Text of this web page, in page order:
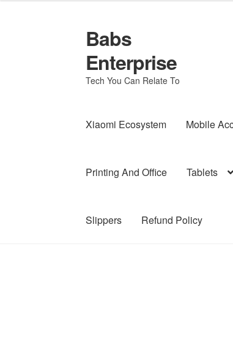
Skip
to
navigation
Skip
to
content
Babs
Enterprise
Tech You Can Relate To
Xiaomi Ecosystem Mobile
Printing And Office Tablets
Slippers Refund Policy